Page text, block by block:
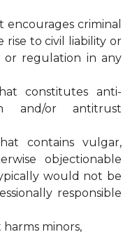
criminal
to civil liability or
or regulation in any
constitutes anti-
and/or antitrust
contains vulgar,
objectionable
would not be
responsible
minors,